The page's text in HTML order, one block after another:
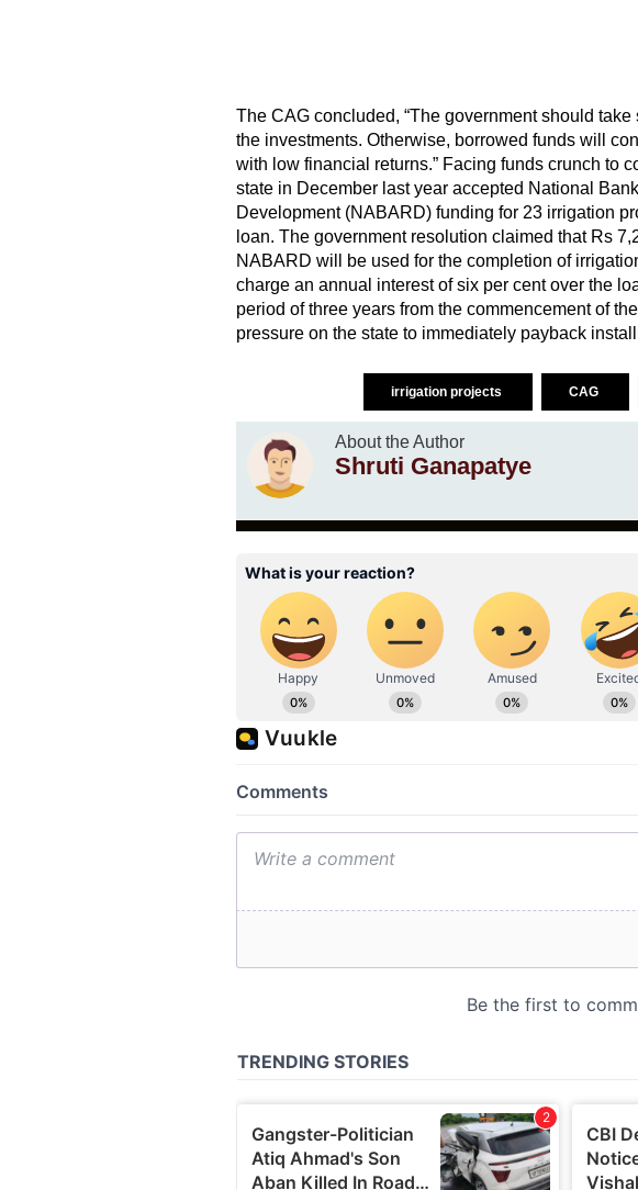
The CAG concluded, “The government should
the investments. Otherwise, borrowed funds will
with low financial returns.” Facing funds crunch to
state in December last year accepted National
Development (NABARD) funding for 23 irrigation
loan. The government resolution claimed that Rs
NABARD will be used for the completion of
charge an annual interest of six per cent over the
period of three years from the commencement of
pressure on the state to immediately payback
irrigation projects CAG
About the Author
Shruti Ganapatye